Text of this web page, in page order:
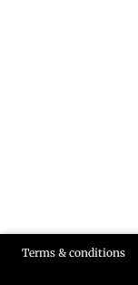
Terms & conditions